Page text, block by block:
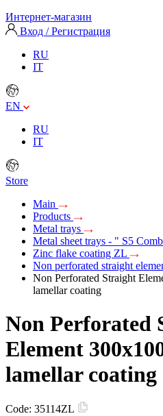
Интернет-магазин
Вход / Регистрация
RU
IT
EN
RU
IT
Store
Main
Products
Metal trays
Metal sheet trays - " S5
Zinc flake coating ZL
Non perforated straight
Non Perforated Straight
lamellar coating
Non Perforated
Element
lamellar coating
Code: 35114ZL